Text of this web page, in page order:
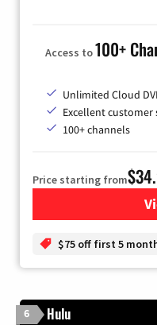
Access to100+
Unlimited Cloud
Excellent customer
100+ channels
Price starting from
$75 off first 5
6 Hulu